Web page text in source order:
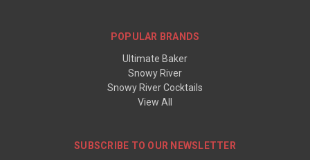
POPULAR BRANDS
Ultimate Baker
Snowy River
Snowy River Cocktails
View All
SUBSCRIBE TO OUR NEWSLETTER